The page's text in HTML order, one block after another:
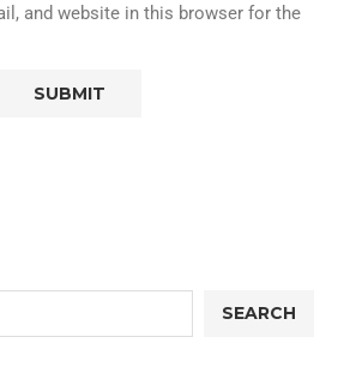
and website in this browser for the
SEARCH